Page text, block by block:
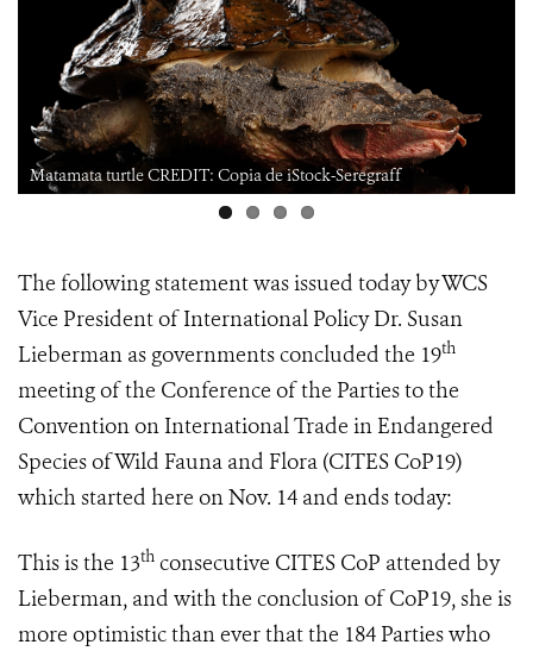
Matamata turtle CREDIT: Copia de iStock-Seregraff
The following statement was issued today by WCS
Vice President of International Policy Dr. Susan
Lieberman as governments concluded the 19th
meeting of the Conference of the Parties to the
Convention on International Trade in Endangered
Species of Wild Fauna and Flora (CITES CoP19)
which started here on Nov. 14 and endstoday:
This is the 13th consecutive CITES CoP attended by
Lieberman, and with the conclusion of CoP19, she is
more optimistic than ever that the 184 Parties who